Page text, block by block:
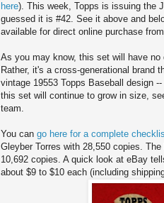
here). This week, Topps is issuing the
guessed it is #42. See it above and
available for direct online purchase
As you may know, this set will have
Rather, it's a cross-generational brand
vintage 19553 Topps Baseball design
this set will continue to grow in size,
team.
You can go here for a complete
Gleyber Torres with 28,550 copies.
10,692 copies. A quick look at eBay
about $9 to $10 each (including